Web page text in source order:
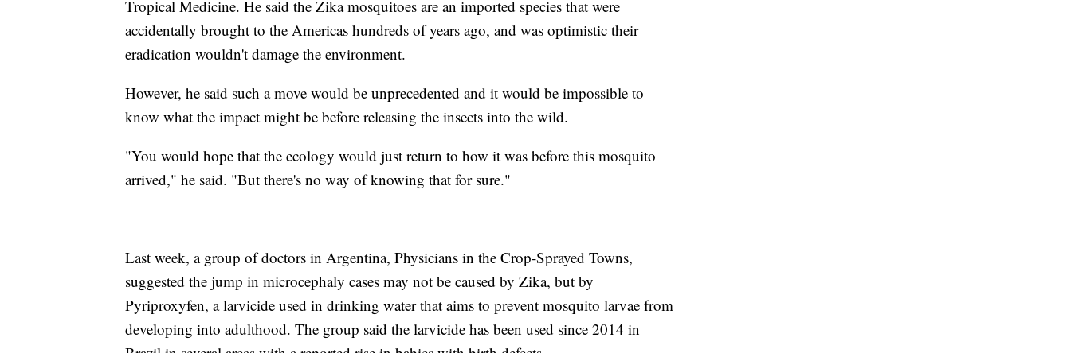
Tropical Medicine. He said the Zika mosquitoes are an imported species that were
accidentally brought to the Americas hundreds of years ago, and was optimistic their
eradication wouldn't damage the environment.
However, he said such a move would be unprecedented and it would be impossible to
know what the impact might be before releasing the insects into the wild.
"You would hope that the ecology would just return to how it was before this mosquito
arrived," he said. "But there's no way of knowing that for sure."
Last week, a group of doctors in Argentina, Physicians in the Crop-Sprayed Towns,
suggested the jump in microcephaly cases may not be caused by Zika, but by
Pyriproxyfen, a larvicide used in drinking water that aims to prevent mosquito larvae from
developing into adulthood. The group said the larvicide has been used since 2014 in